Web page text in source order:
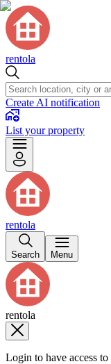
rentola
Create AI notification
List your property
rentola
Search Menu
rentola
Login to have access